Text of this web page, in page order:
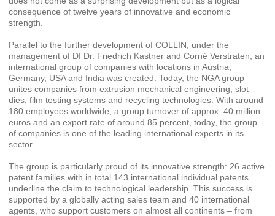
consequence of twelve years of innovative and economic
strength.
Parallel to the further development of COLLIN, under the
management of DI Dr. Friedrich Kastner and Corné Verstraten, an
international group of companies with locations in Austria,
Germany, USA and India was created. Today, the NGA group
unites companies from extrusion mechanical engineering, slot
dies, film testing systems and recycling technologies. With around
180 employees worldwide, a group turnover of approx. 40 million
euros and an export rate of around 85 percent, today, the group
of companies is one of the leading international experts in its
sector.
The group is particularly proud of its innovative strength: 26 active
patent families with in total 143 international individual patents
underline the claim to technological leadership. This success is
supported by a globally acting sales team and 40 international
agents, who support customers on almost all continents – from